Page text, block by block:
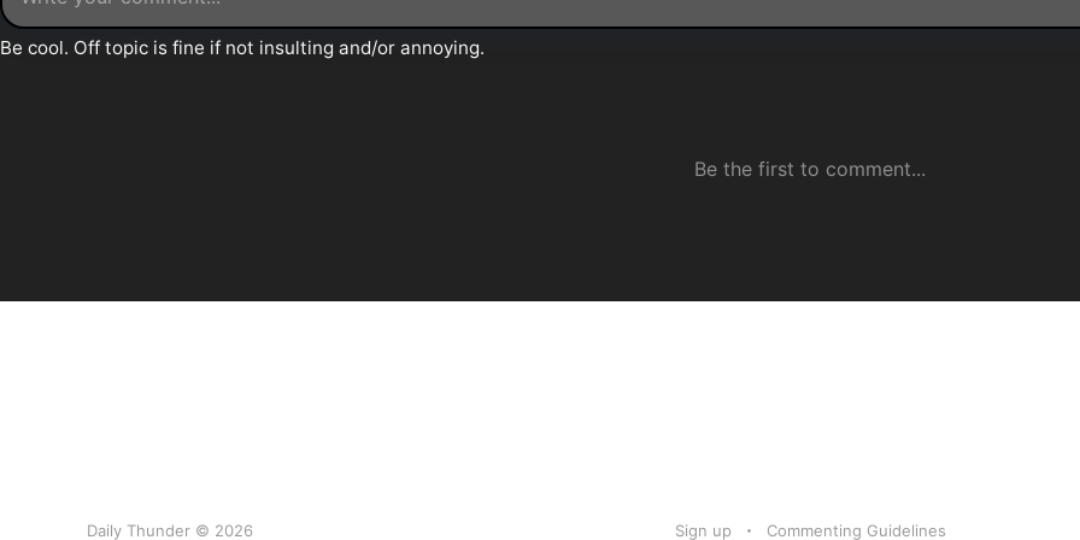
Daily Thunder © 2026 Sign up Commenting Guidelines